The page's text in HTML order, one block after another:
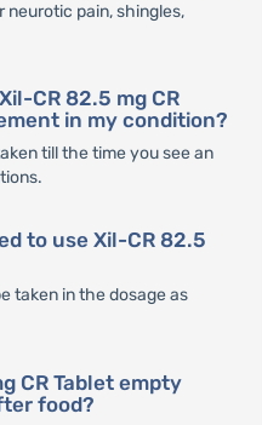
pain, shingles,
CR 82.5 mg CR
in my condition?
till the time you see an
to use Xil-CR 82.5
taken in the dosage as
CR Tablet empty
food?